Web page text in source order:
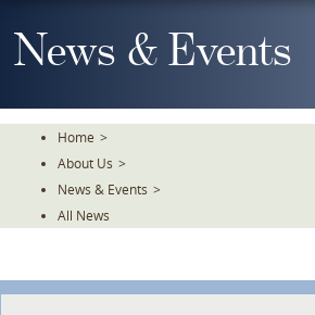
To
TheNews & Events
Home >
About Us >
News & Events >
All News